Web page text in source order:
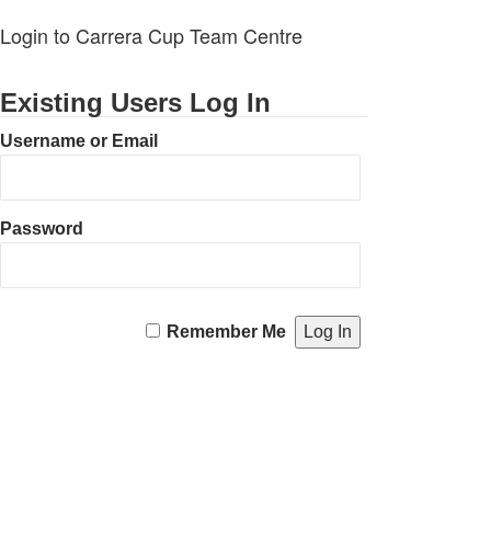
Login to Carrera Cup Team Centre
Existing Users Log In
Username or Email
Password
Remember Me